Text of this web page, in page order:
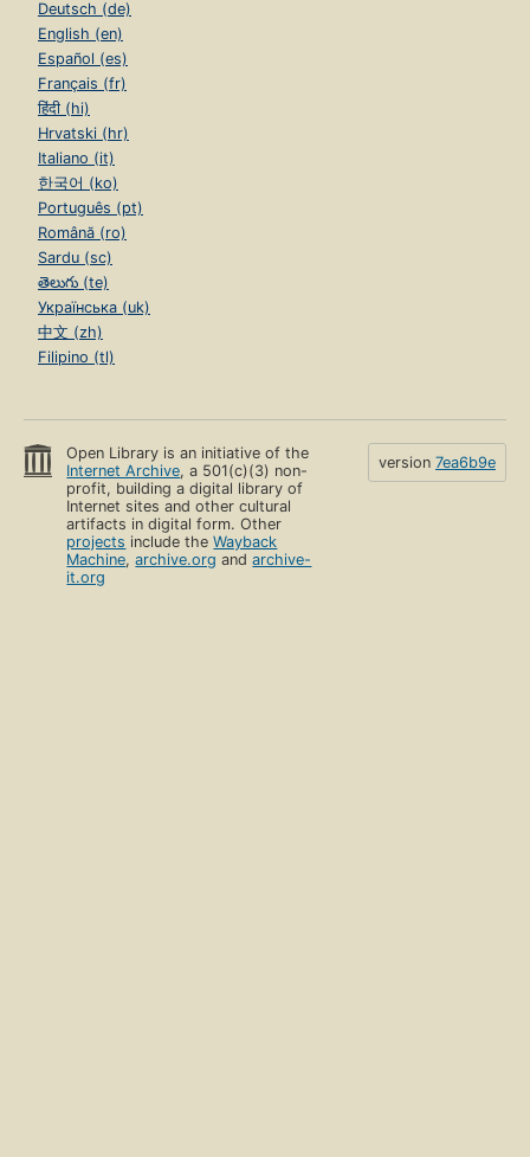
Deutsch (de)
English (en)
Español (es)
Français (fr)
हिंदी (hi)
Hrvatski (hr)
Italiano (it)
한국어 (ko)
Português (pt)
Română (ro)
Sardu (sc)
తెలుగు (te)
Українська (uk)
中文 (zh)
Filipino (tl)
Open Library is an initiative of the
Internet Archive, a 501(c)(3) non-
profit, building a digital library of
Internet sites and other cultural
artifacts in digital form. Other
projects include theWayback
Machine,archive.org andarchive-
it.org
version 7ea6b9e